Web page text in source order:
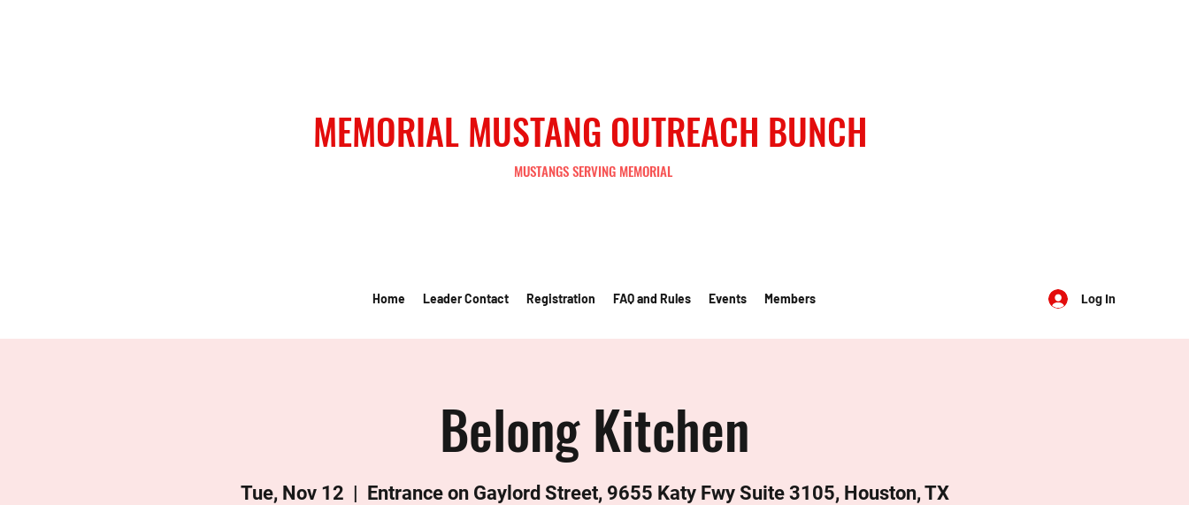
MEMORIAL MUSTANG OUTREACH BUNCH
MUSTANGS SERVING MEMORIAL
Home Leader Contact Registration FAQ and Rules Events Members Log In
Belong Kitchen
Tue, Nov 12
  |
Entrance on Gaylord Street, 9655 Katy Fwy Suite 3105, Houston, TX